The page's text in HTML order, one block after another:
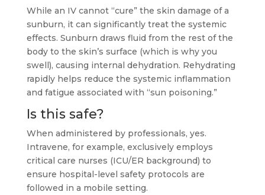
While an IV cannot “cure” the skin damage of a
sunburn, it can significantly treat the systemic
effects. Sunburn draws fluid from the rest of the
body to the skin’s surface (which is why you
swell), causing internal dehydration. Rehydrating
rapidly helps reduce the systemic inflammation
and fatigue associated with “sun poisoning.”
Is this safe?
When administered by professionals, yes.
Intravene, for example, exclusively employs
critical care nurses (ICU/ER background) to
ensure hospital-level safety protocols are
followed in a mobile setting.